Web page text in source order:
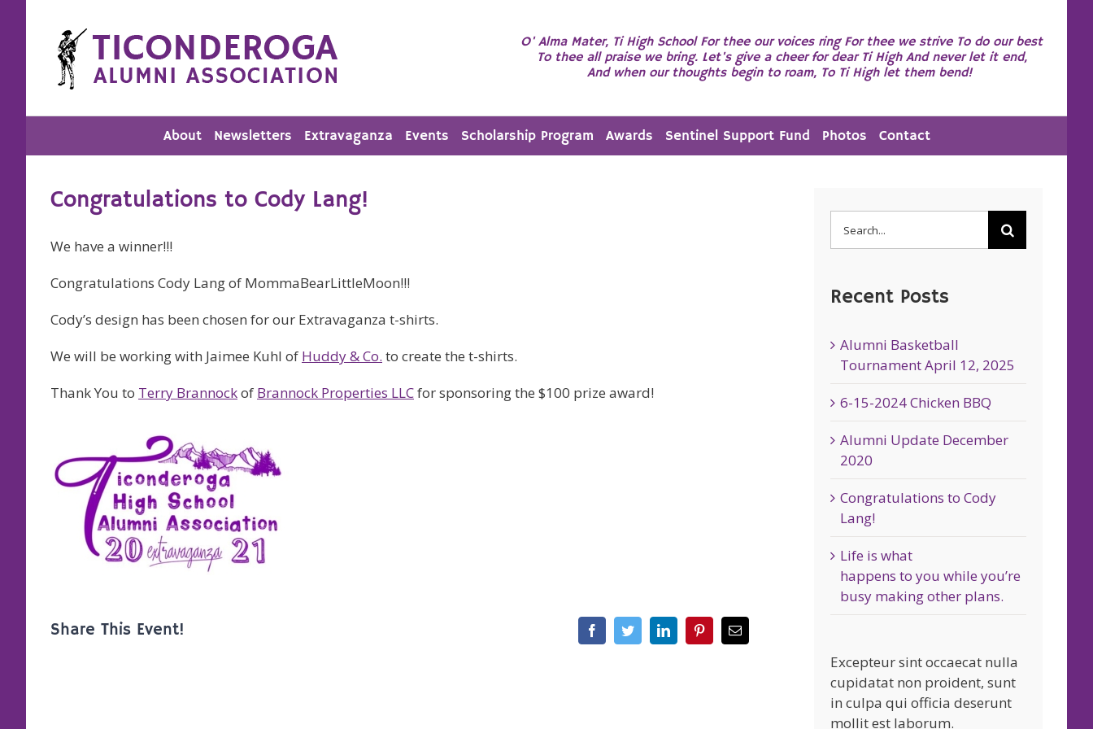
O' Alma Mater, Ti High School For thee our voices ring For thee we strive To do our best
To thee all praise we bring. Let's give a cheer for dear Ti High And never let it end,
And when our thoughts begin to roam, To Ti High let them bend!
About Newsletters Extravaganza Events Scholarship Program Awards Sentinel Support Fund Photos Contact
Congratulations to Cody Lang!
We have a winner!!!
Congratulations Cody Lang of MommaBearLittleMoon!!!
Cody’s design has been chosen for our Extravaganza t-shirts.
We will be working with Jaimee Kuhl of Huddy & Co. to create the t-shirts.
Thank You to Terry Brannockof Brannock Properties LLCfor sponsoring the $100 prize award!
Share This Event! FacebookTwitterLinkedInPinterestEmail
for:
Recent Posts
Alumni Basketball
Tournament April 12, 2025
6-15-2024 Chicken BBQ
Alumni Update December
2020
Congratulations to Cody
Lang!
Life is what
happens to you while you’re
busy making other plans.
Excepteur sint occaecat nulla
cupidatat non proident, sunt
in culpa qui officia deserunt
mollit est laborum.